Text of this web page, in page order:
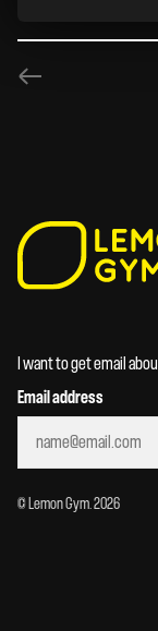
I want to get email
Email address
© Lemon Gym. 2026